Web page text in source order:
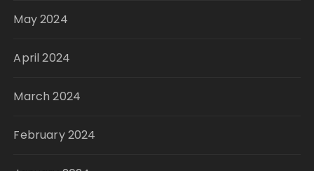
May 2024
April 2024
March 2024
February 2024